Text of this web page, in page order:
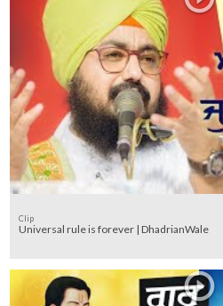
Clip
Universal rule is forever | DhadrianWale